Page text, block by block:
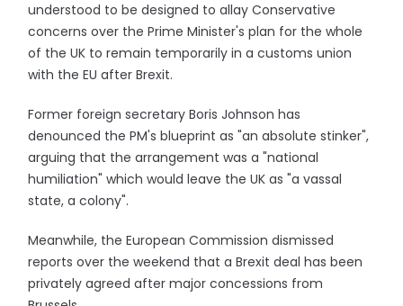
understood to be designed to allay Conservative
concerns over the Prime Minister's plan for the whole
of the UK to remain temporarily in a customs union
with the EU after Brexit.
Former foreign secretary Boris Johnson has
denounced the PM's blueprint as "an absolute stinker",
arguing that the arrangement was a "national
humiliation" which would leave the UK as "a vassal
state, a colony".
Meanwhile, the European Commission dismissed
reports over the weekend that a Brexit deal has been
privately agreed after major concessions from